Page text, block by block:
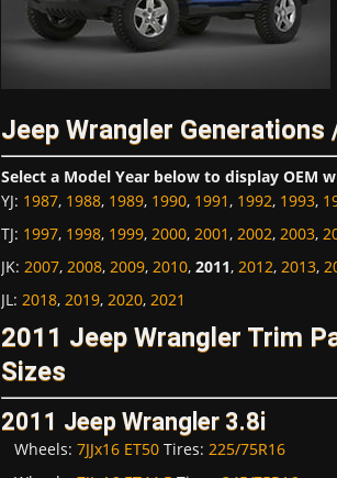
Jeep Wrangler Generations
Select a Model Year below to display
YJ: 1987, 1988, 1989, 1990, 1991, 1992, 1993,
TJ: 1997, 1998, 1999, 2000, 2001, 2002, 2003,
JK: 2007, 2008, 2009, 2010, 2011, 2012, 2013,
JL: 2018, 2019, 2020, 2021
2011 Jeep Wrangler Trim
Sizes
2011 Jeep Wrangler 3.8i
Wheels: 7JJx16 ET50Tires: 225/75R16